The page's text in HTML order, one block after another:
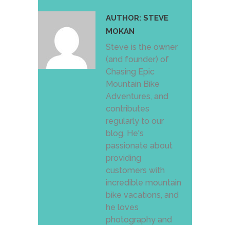
AUTHOR: STEVE
MOKAN
Steve is the owner
(and founder) of
Chasing Epic
Mountain Bike
Adventures, and
contributes
regularly to our
blog. He's
passionate about
providing
customers with
incredible mountain
bike vacations, and
he loves
photography and